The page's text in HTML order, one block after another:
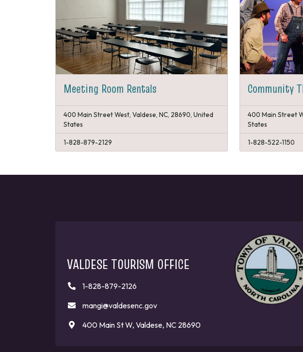
Meeting Room Rentals
400 Main Street West, Valdese, NC, 28690, United
States
1-828-879-2129
Community
400 Main Street
States
1-828-522-1150
VALDESE TOURISM OFFICE
1-828-879-2126
mangi@valdesenc.gov
400 Main St W, Valdese, NC 28690